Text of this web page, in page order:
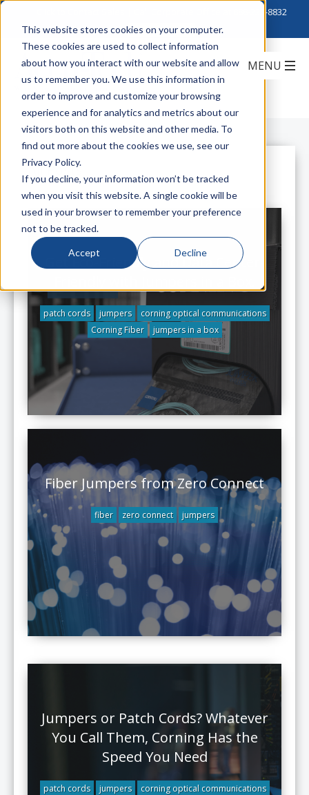
This website stores cookies on your computer.
These cookies are used to collect information
about how you interact with our website and allow
us to remember you. We use this information in
order to improve and customize your browsing
experience and for analytics and metrics about our
visitors both on this website and other media. To
find out more about the cookies we use, see our
Privacy Policy.
If you decline, your information won’t be tracked
when you visit this website. A single cookie will be
used in your browser to remember your preference
not to be tracked.
Accept Decline
888-222-8832
All Posts
Get Eco-Friendly and Data Center-
patch cords jumpers
corning optical communications
Corning Fiber
jumpers in a box
Fiber Jumpers from Zero Connect
fiber zero connect jumpers
Jumpers or Patch Cords? Whatever
You Call Them, Corning Has the
Speed You Need
patch cords jumpers
corning optical communications